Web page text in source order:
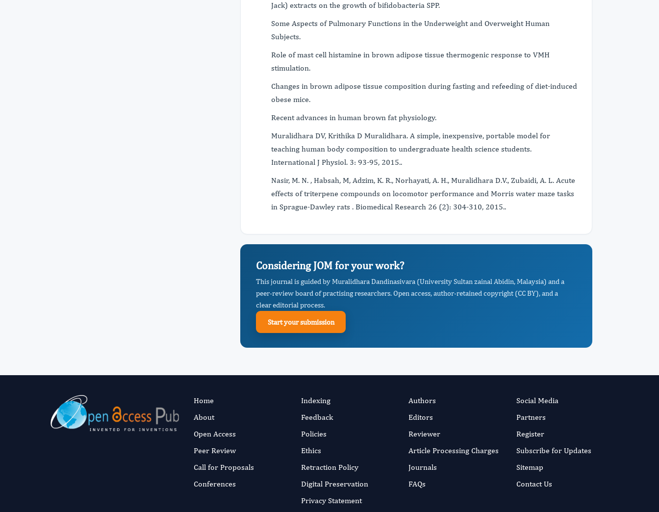
Jack) extracts on the growth of bifidobacteria SPP.
Some Aspects of Pulmonary Functions in the Underweight and Overweight Human
Subjects.
Role of mast cell histamine in brown adipose tissue thermogenic response to VMH
stimulation.
Changes in brown adipose tissue composition during fasting and refeeding of diet-induced
obese mice.
Recent advances in human brown fat physiology.
Muralidhara DV, Krithika D Muralidhara. A simple, inexpensive, portable model for
teaching human body composition to undergraduate health science students.
International J Physiol. 3: 93-95, 2015..
Nasir, M. N. , Habsah, M, Adzim, K. R., Norhayati, A. H., Muralidhara D.V., Zubaidi, A. L. Acute
effects of triterpene compounds on locomotor performance and Morris water maze tasks
in Sprague-Dawley rats . Biomedical Research 26 (2): 304-310, 2015..
Considering JOM for your work?
This journal is guided by Muralidhara Dandinasivara (University Sultan zainal Abidin, Malaysia) and a
peer-review board of practising researchers. Open access, author-retained copyright (CC BY), and a
clear editorial process.
Start your submission
Home
About
Open Access
Peer Review
Call for Proposals
Conferences
Indexing
Feedback
Policies
Ethics
Retraction Policy
Digital Preservation
Privacy Statement
Authors
Editors
Reviewer
Article Processing Charges
Journals
FAQs
Social Media
Partners
Register
Subscribe for Updates
Sitemap
Contact Us